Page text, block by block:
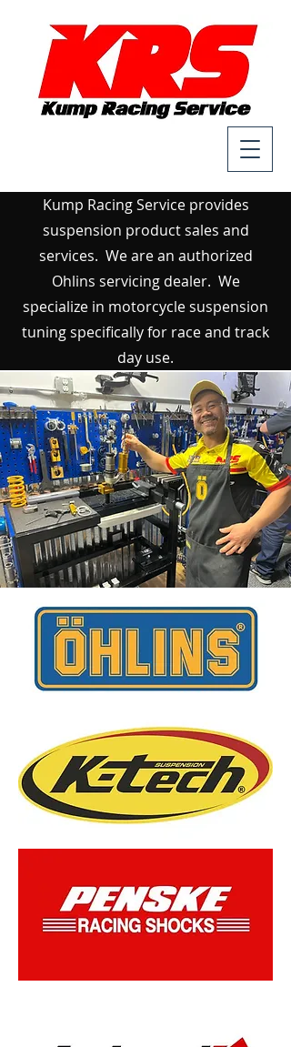
Kump Racing Service provides
suspension product sales and
services. We are an authorized
Ohlins servicing dealer. We
specialize in motorcycle suspension
tuning specifically for race and track
day use.